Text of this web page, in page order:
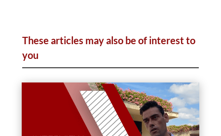
These articles may also be of interest to
you